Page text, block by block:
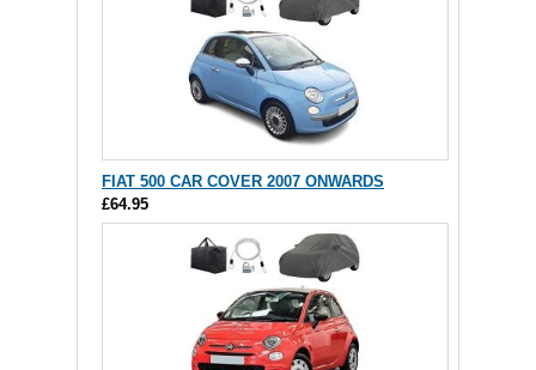
FIAT 500 CAR COVER 2007 ONWARDS
£64.95